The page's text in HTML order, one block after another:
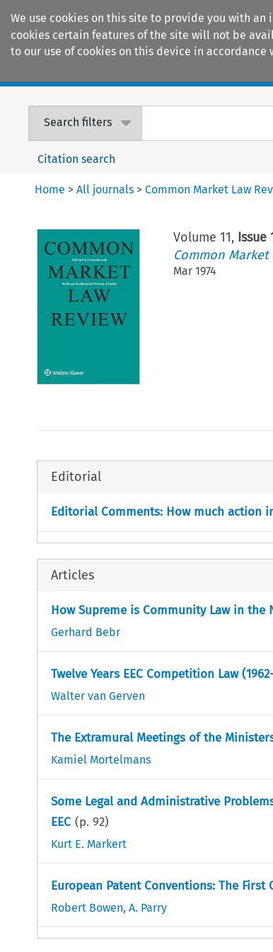
We use cookies on this site to provide you with
cookies certain features of the site will not be
to our use of cookies on this device in accordance
Search filters
Citation search
Home >All journals >Common Market Law
Volume 11, Issue
Common Market
Mar 1974
Editorial
Editorial Comments: How much action
Articles
How Supreme is Community Law in the
Gerhard Bebr
Twelve Years EEC Competition Law
Walter van Gerven
The Extramural Meetings of the
Kamiel Mortelmans
Some Legal and Administrative
EEC (p. 92)
Kurt E. Markert
European Patent Conventions: The First
Robert Bowen, A. Parry